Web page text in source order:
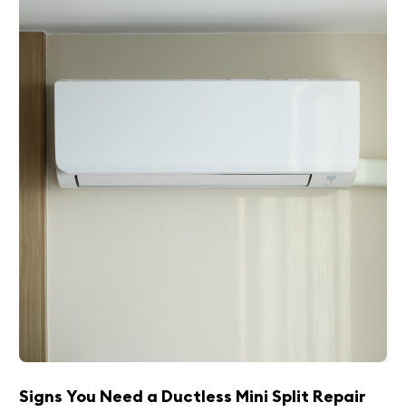
Signs You Need a Ductless Mini Split Repair